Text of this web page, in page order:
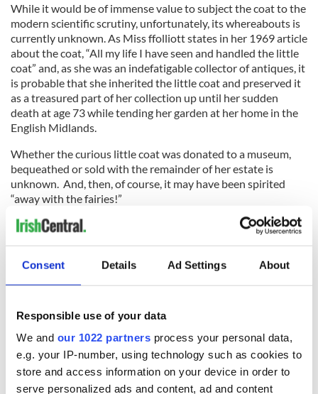
Consent Details Ad Settings About
Responsible use of your data
We and our 1022 partners process your personal data,
e.g. your IP-number, using technology such as cookies to
store and access information on your device in order to
serve personalized ads and content, ad and content
While it would be of immense value to subject the coat to the
modern scientific scrutiny, unfortunately, its whereabouts is
currently unknown. As Miss ffolliott states in her 1969 article
about the coat, “All my life I have seen and handled the little
coat” and, as she was an indefatigable collector of antiques, it
is probable that she inherited the little coat and preserved it
as a treasured part of her collection up until her sudden
death at age 73 while tending her garden at her home in the
English Midlands.
Whether the curious little coat was donated to a museum,
bequeathed or sold with the remainder of her estate is
unknown. And, then, of course, it may have been spirited
“away with the fairies!”
* Paranormal researcher, Mark Lyon, is currently hoping to
discover what became of the coat and is hoping that anyone with
be emailed at:
mlyon@hauntedisles.com.
network by a member of the global Irish community. To become
an IrishCentral contributorclick here